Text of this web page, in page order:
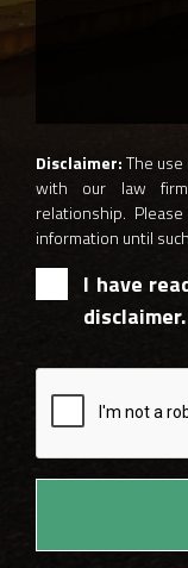
Disclaimer:The
with our law
relationship.
information until
I have
disclaimer.